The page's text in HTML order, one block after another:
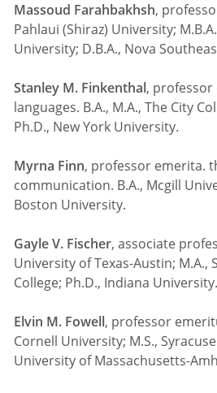
Massoud Farahbakhsh,
Pahlaui (Shiraz) University;
University; D.B.A., Nova
Stanley M. Finkenthal,
languages. B.A., M.A., The City
Ph.D., New York University.
Myrna Finn, professor emerita.
communication. B.A., Mcgill
Boston University.
Gayle V. Fischer, associate
University of Texas-Austin; M.A.,
College; Ph.D., Indiana University.
Elvin M. Fowell, professor
Cornell University; M.S.,
University of Massachusetts-